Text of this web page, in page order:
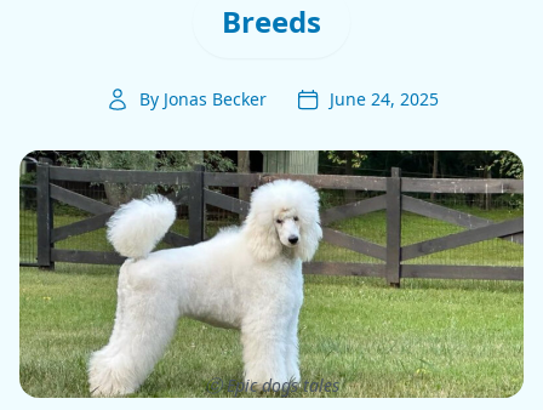
Breeds
By Jonas Becker June 24, 2025
ⓒ Epic dogs tales